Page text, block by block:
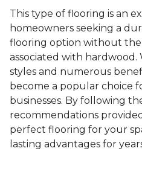
This type of flooring is an
homeowners seeking a
flooring option without
associated with hardwood.
styles and numerous
become a popular choice
businesses. By following
recommendations
perfect flooring for your
lasting advantages for